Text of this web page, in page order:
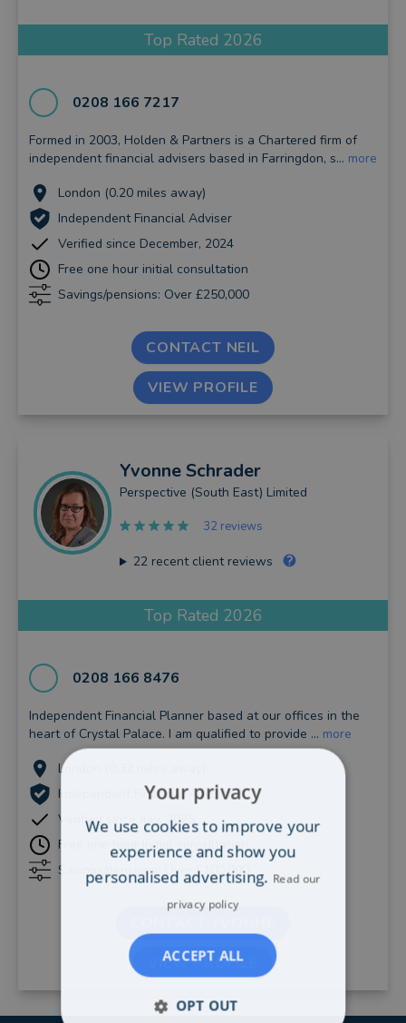
Top Rated 2026
0208 166 7217
Formed in 2003, Holden & Partners is a Chartered firm of
independent financial advisers based in Farringdon, s... more
London (0.20 miles away)
Independent Financial Adviser
Verified since December, 2024
Free one hour initial consultation
Savings/pensions: Over £250,000
CONTACT NEIL
VIEW PROFILE
YvonneSchrader
Perspective (South East) Limited
32 reviews
22recent client reviews
Top Rated 2026
0208 166 8476
Independent Financial Planner based at our offices in the
heart of Crystal Palace. I am qualified to provide ... more
London (0.32 miles away)
Independent Financial Adviser
Verified since July, 2025
Free one hour initial consultation
Savings/pensions: Over £100,000
VIEW PROFILE
Your privacy
We use cookies to improve your
experience and show you
personalised advertising. Read our
privacy policy
ACCEPT ALL
OPT OUT